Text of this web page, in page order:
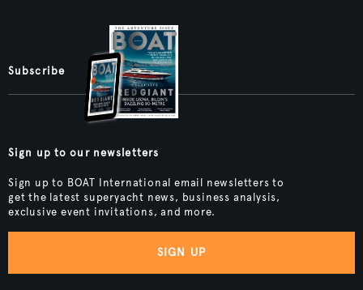
Subscribe
Sign up to our newsletters
Sign up to BOAT International email newsletters to
get the latest superyacht news, business analysis,
exclusive event invitations, and more.
SIGN UP